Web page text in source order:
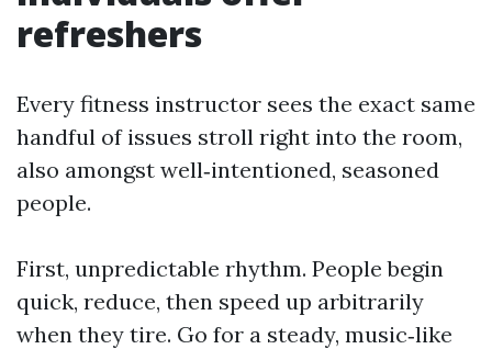
refreshers
Every fitness instructor sees the exact same
handful of issues stroll right into the room,
also amongst well‑intentioned, seasoned
people.
First, unpredictable rhythm. People begin
quick, reduce, then speed up arbitrarily
when they tire. Go for a steady, music‑like